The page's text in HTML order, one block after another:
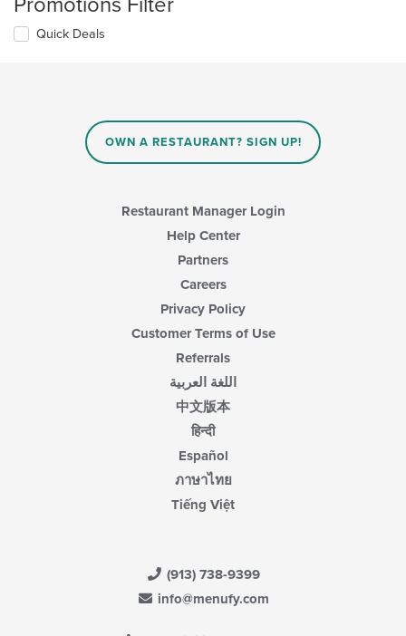
Quick Deals
OWN A RESTAURANT? SIGN UP!
Restaurant Manager Login
Help Center
Partners
Careers
Privacy Policy
Customer Terms of Use
Referrals
اللغة العربية
中文版本
हिन्दी
Español
ภาษาไทย
Tiếng Việt
(913) 738-9399
info@menufy.com